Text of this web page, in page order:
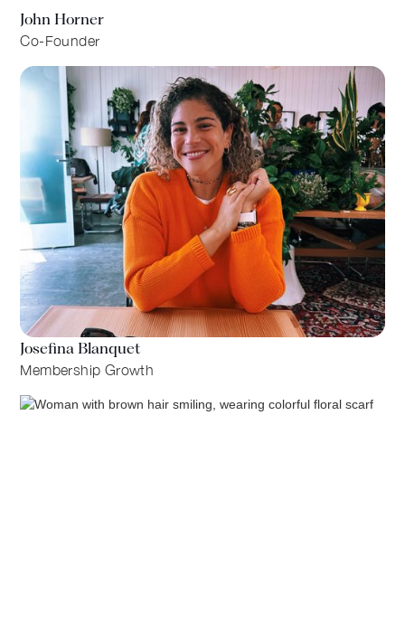
John Horner
Co-Founder
Josefina Blanquet
Membership Growth